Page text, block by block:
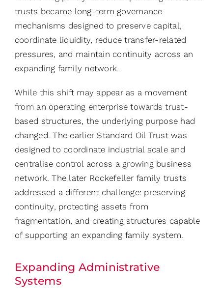
trusts became long-term governance
mechanisms designed to preserve capital,
coordinate liquidity, reduce transfer-related
pressures, and maintain continuity across an
expanding family network.
While this shift may appear as a movement
from an operating enterprise towards trust-
based structures, the underlying purpose had
changed. The earlier Standard Oil Trust was
designed to coordinate industrial scale and
centralise control across a growing business
network. The later Rockefeller family trusts
addressed a different challenge: preserving
continuity, protecting assets from
fragmentation, and creating structures capable
of supporting an expanding family system.
Expanding Administrative
Systems